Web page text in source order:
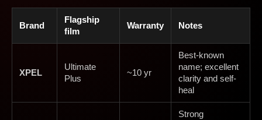
Brand
Flagship
film
Warranty Notes
XPEL
Ultimate
Plus
~10 yr
Best-known
name; excellent
clarity and self-
heal
Strong